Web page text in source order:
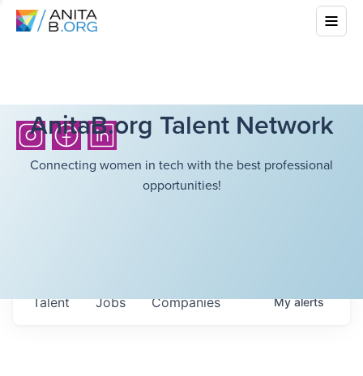
AnitaB.org Talent Network
Connecting women in tech with the best professional
opportunities!
Jobs Companies
Talent Myalerts